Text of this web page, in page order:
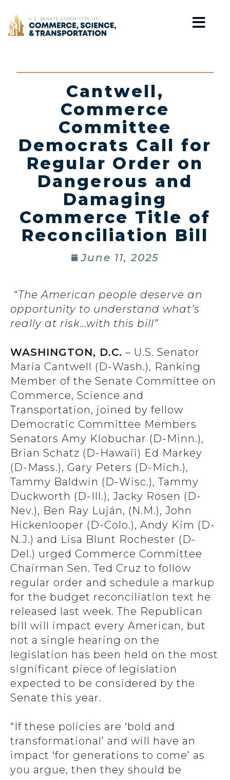
Home
Cantwell,
Commerce
Committee
Democrats Call for
Regular Order on
Dangerous and
Damaging
Commerce Title of
Reconciliation Bill
June 11, 2025
“The American people deserve an
opportunity to understand what’s
really at risk…with this bill”
WASHINGTON, D.C. – U.S. Senator
Maria Cantwell (D-Wash.), Ranking
Member of the Senate Committee on
Commerce, Science and
Transportation, joined by fellow
Democratic Committee Members
Senators Amy Klobuchar (D-Minn.),
Brian Schatz (D-Hawaii) Ed Markey
(D-Mass.), Gary Peters (D-Mich.),
Tammy Baldwin (D-Wisc.), Tammy
Duckworth (D-Ill.), Jacky Rosen (D-
Nev.), Ben Ray Luján, (N.M.), John
Hickenlooper (D-Colo.), Andy Kim (D-
N.J.) and Lisa Blunt Rochester (D-
Del.) urged Commerce Committee
Chairman Sen. Ted Cruz to follow
regular order and schedule a markup
for the budget reconciliation text he
released last week. The Republican
bill will impact every American, but
not a single hearing on the
legislation has been held on the most
significant piece of legislation
expected to be considered by the
Senate this year.
“If these policies are ‘bold and
transformational’ and will have an
impact ‘for generations to come’ as
you argue, then they should be